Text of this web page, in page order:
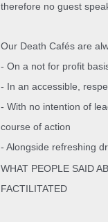
therefore no guest
Our Death Cafés are
- On a not for profit
- In an accessible,
- With no intention of
course of action
- Alongside refreshing
WHAT PEOPLE SAID
FACTILITATED